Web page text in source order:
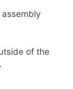
of the